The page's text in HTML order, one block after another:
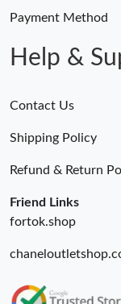
Payment Method
Help &
Contact Us
Shipping Policy
Refund & Return
Friend Links
fortok.shop